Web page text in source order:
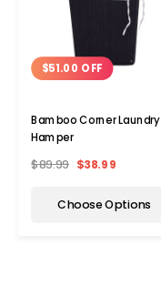
$51.00 OFF
Bamboo Corner Laundry
Hamper
$89.99 $38.99
Choose Options